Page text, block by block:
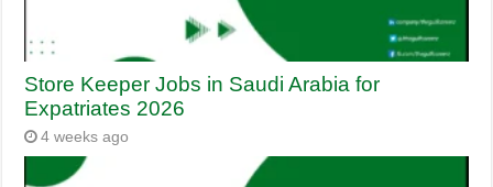
Store Keeper Jobs in Saudi Arabia for
Expatriates 2026
4 weeks ago